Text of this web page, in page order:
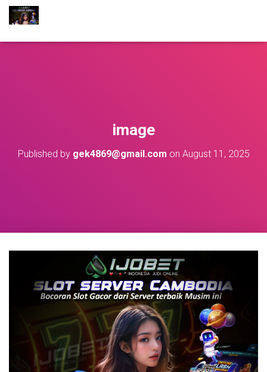
image
Published by gek4869@gmail.com on August 11, 2025